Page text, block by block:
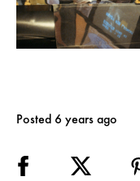
Posted 6 years ago